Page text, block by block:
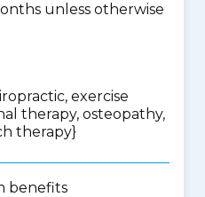
unless otherwise
exercise
therapy, osteopathy,
therapy}
benefits